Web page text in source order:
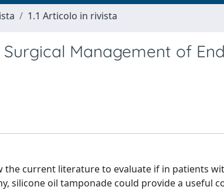
1.1 Articolo in rivista
Management of
the current literature to evaluate if in patients
silicone oil tamponade could provide a useful